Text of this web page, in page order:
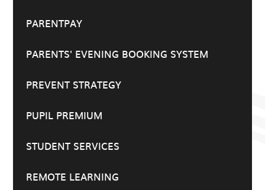
PARENTPAY
PARENTS' EVENING BOOKING SYSTEM
PREVENT STRATEGY
PUPIL PREMIUM
STUDENT SERVICES
REMOTE LEARNING